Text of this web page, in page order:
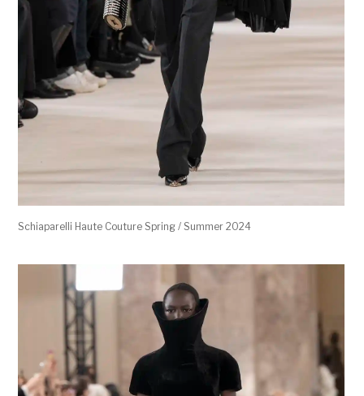
Schiaparelli Haute Couture Spring / Summer 2024